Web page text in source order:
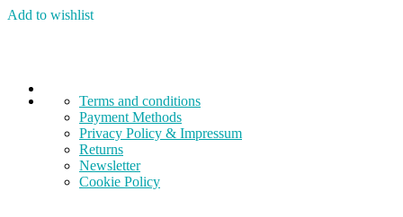
Add to wishlist
Terms and conditions
Payment Methods
Privacy Policy & Impressum
Returns
Newsletter
Cookie Policy